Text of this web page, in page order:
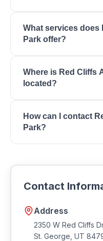
AM - 6:00 PM,
Wednesday: 9:00 AM
AM - 6:00 PM,
Saturday: 8:00 AM -
5:00 PM.
What services does
Park offer?
Ropes Course,
Course, Kids
Events, Team Building.
Where is Red Cliffs
located?
Cliffs Dr, St. George,
How can I contact
Park?
at (435) 414-3265 or
website at https://
Contact
Address
2350 W Red Cliffs
St. George UT